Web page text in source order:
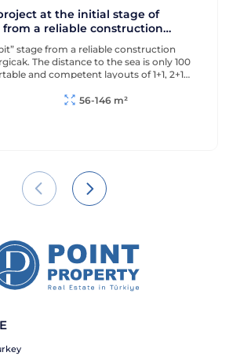
at the initial stage of
a reliable construction
with developed
100 meters to the beach.
stage from a reliable construction
The distance to the sea is only 100
and competent layouts of 1+1, 2+1
56-146 m²